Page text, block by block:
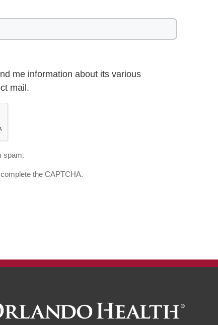
me information about its various
mail.
spam.
the CAPTCHA.